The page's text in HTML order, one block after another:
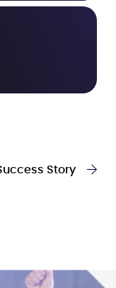
Story